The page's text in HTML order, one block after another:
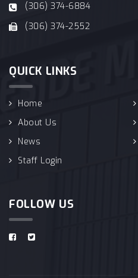
(306) 374-6884
(306) 374-2552
QUICK LINKS
Home
About Us
News
Staff Login
FOLLOW US